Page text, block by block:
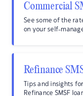
Commercial
See some of the
on your self-
Refinance
Tips and insights
Refinance SMSF